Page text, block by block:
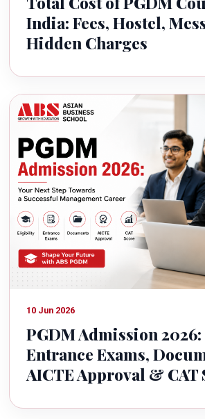
India: Fees, Hostel,
Hidden Charges
10 Jun 2026
PGDM Admission
Entrance Exams,
AICTE Approval & CAT